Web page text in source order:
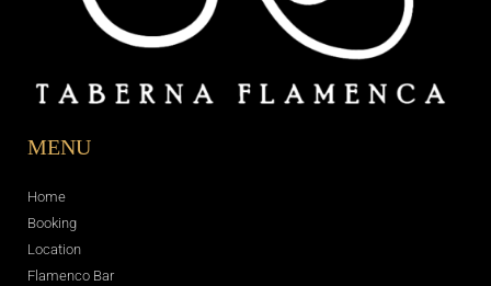
MENU
Home
Booking
Location
Flamenco Bar